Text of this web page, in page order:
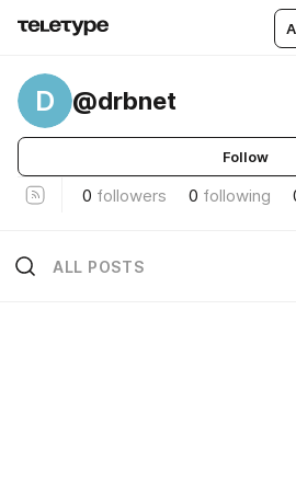
D @drbnet
Follow
0 followers 0 following
ALL POSTS